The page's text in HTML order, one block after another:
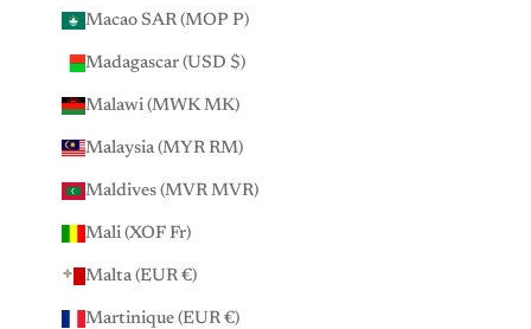
Macao SAR (MOP P)
Madagascar (USD $)
Malawi (MWK MK)
Malaysia (MYR RM)
Maldives (MVR MVR)
Mali (XOF Fr)
Malta (EUR €)
Martinique (EUR €)